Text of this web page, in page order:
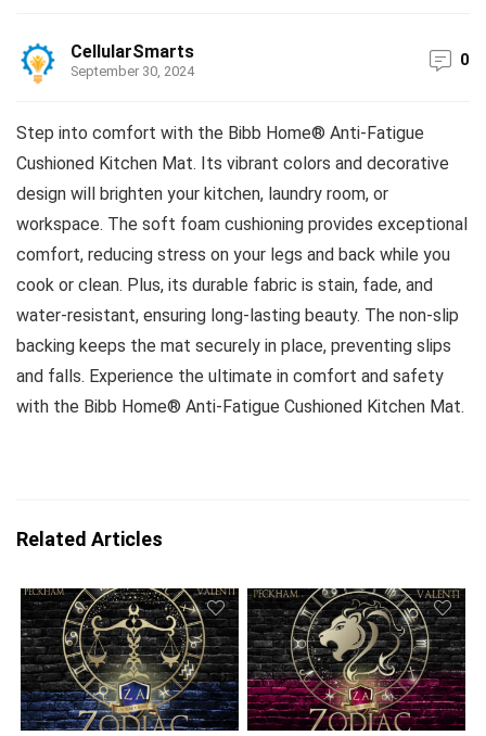
CellularSmarts
September 30, 2024
0
Step into comfort with the Bibb Home® Anti-Fatigue
Cushioned Kitchen Mat. Its vibrant colors and decorative
design will brighten your kitchen, laundry room, or
workspace. The soft foam cushioning provides exceptional
comfort, reducing stress on your legs and back while you
cook or clean. Plus, its durable fabric is stain, fade, and
water-resistant, ensuring long-lasting beauty. The non-slip
backing keeps the mat securely in place, preventing slips
and falls. Experience the ultimate in comfort and safety
with the Bibb Home® Anti-Fatigue Cushioned Kitchen Mat.
Related Articles